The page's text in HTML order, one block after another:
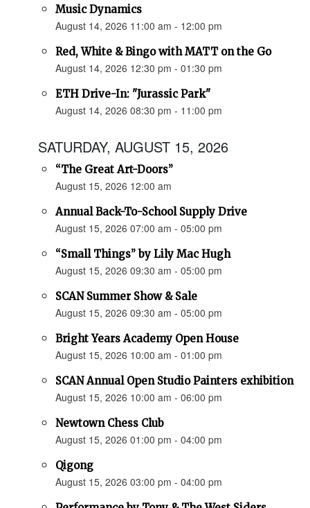
Music Dynamics
August 14, 2026 11:00 am - 12:00 pm
Red, White & Bingo with MATT on the Go
August 14, 2026 12:30 pm - 01:30 pm
ETH Drive-In: "Jurassic Park"
August 14, 2026 08:30 pm - 11:00 pm
SATURDAY, AUGUST 15, 2026
“The Great Art-Doors”
August 15, 2026 12:00 am
Annual Back-To-School Supply Drive
August 15, 2026 07:00 am - 05:00 pm
“Small Things” by Lily Mac Hugh
August 15, 2026 09:30 am - 05:00 pm
SCAN Summer Show & Sale
August 15, 2026 09:30 am - 05:00 pm
Bright Years Academy Open House
August 15, 2026 10:00 am - 01:00 pm
SCAN Annual Open Studio Painters exhibition
August 15, 2026 10:00 am - 06:00 pm
Newtown Chess Club
August 15, 2026 01:00 pm - 04:00 pm
Qigong
August 15, 2026 03:00 pm - 04:00 pm